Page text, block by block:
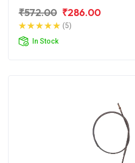
₹572.00 ₹286.00
(5)
In Stock